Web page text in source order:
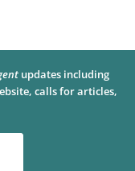
updates including
calls for articles,